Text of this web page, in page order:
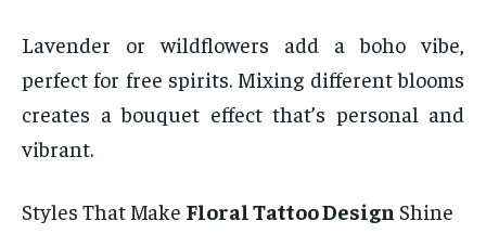
Lavender or wildflowers add a boho vibe,
perfect for free spirits. Mixing different blooms
creates a bouquet effect that’s personal and
vibrant.
Styles That Make Floral Tattoo Design Shine